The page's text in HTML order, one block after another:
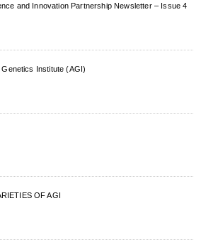
and Innovation Partnership Newsletter – Issue 4
Institute (AGI)
OF AGI